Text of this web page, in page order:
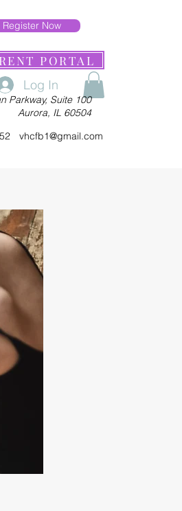
Register Now
PORTAL
Log In
Parkway, Suite 100
Aurora, IL 60504
vhcfb1@gmail.com